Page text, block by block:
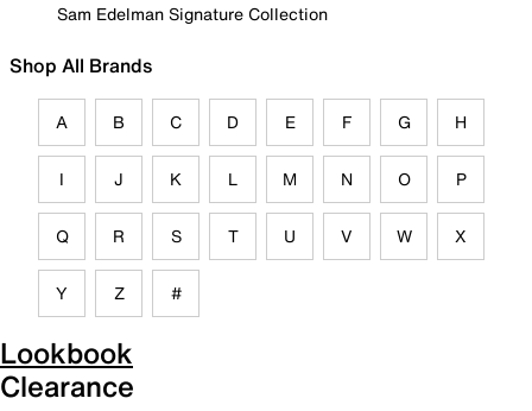
Sam Edelman Signature Collection
Shop All Brands
A B C D E F G H
I J K L M N O P
Q R S T U V W X
Y Z #
Lookbook
Clearance